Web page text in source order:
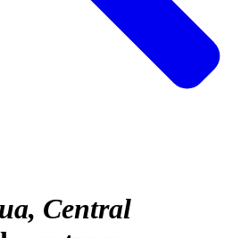
Central